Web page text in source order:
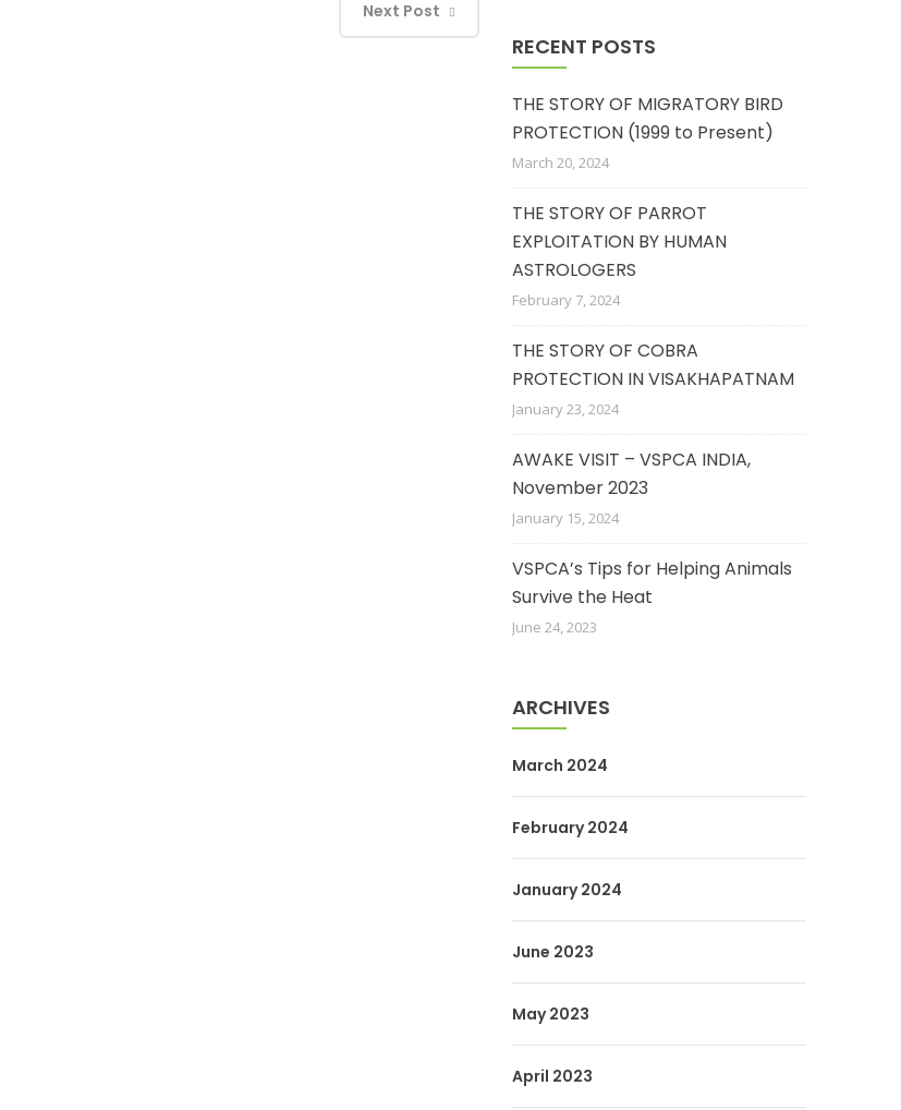
Next Post
RECENT POSTS
THE STORY OF MIGRATORY BIRD
PROTECTION (1999 to Present)
March 20, 2024
THE STORY OF PARROT
EXPLOITATION BY HUMAN
ASTROLOGERS
February 7, 2024
THE STORY OF COBRA
PROTECTION IN VISAKHAPATNAM
January 23, 2024
AWAKE VISIT – VSPCA INDIA,
November 2023
January 15, 2024
VSPCA’s Tips for Helping Animals
Survive the Heat
June 24, 2023
ARCHIVES
March 2024
February 2024
January 2024
June 2023
May 2023
April 2023